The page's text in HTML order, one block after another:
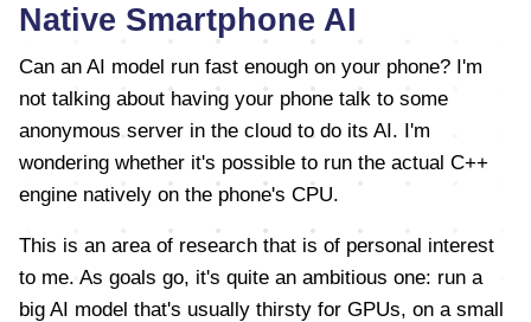
Native Smartphone AI
Can an AI model run fast enough on your phone? I'm
not talking about having your phone talk to some
anonymous server in the cloud to do its AI. I'm
wondering whether it's possible to run the actual C++
engine natively on the phone's CPU.
This is an area of research that is of personal interest
to me. As goals go, it's quite an ambitious one: run a
big AI model that's usually thirsty for GPUs, on a small